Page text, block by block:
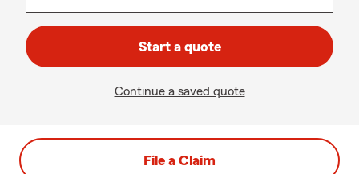
Start a quote
Continue a saved quote
File a Claim